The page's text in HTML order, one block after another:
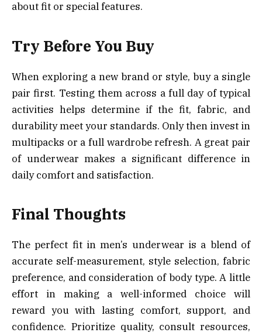
about fit or special features.
Try Before You Buy
When exploring a new brand or style, buy a single
pair first. Testing them across a full day of typical
activities helps determine if the fit, fabric, and
durability meet your standards. Only then invest in
multipacks or a full wardrobe refresh. A great pair
of underwear makes a significant difference in
daily comfort and satisfaction.
Final Thoughts
The perfect fit in men’s underwear is a blend of
accurate self-measurement, style selection, fabric
preference, and consideration of body type. A little
effort in making a well-informed choice will
reward you with lasting comfort, support, and
confidence. Prioritize quality, consult resources,